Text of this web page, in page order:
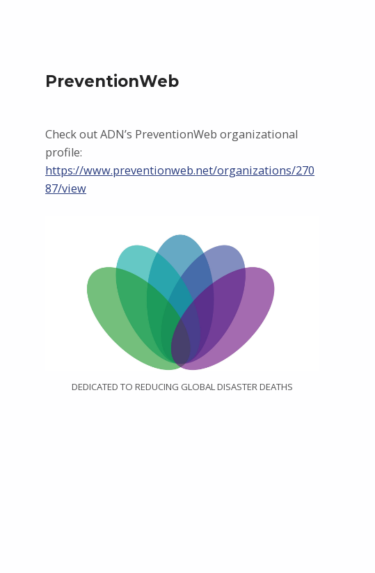
PreventionWeb
Check out ADN’s PreventionWeb organizational
profile:
https://www.preventionweb.net/organizations/270
87/view
DEDICATED TO REDUCING GLOBAL DISASTER DEATHS